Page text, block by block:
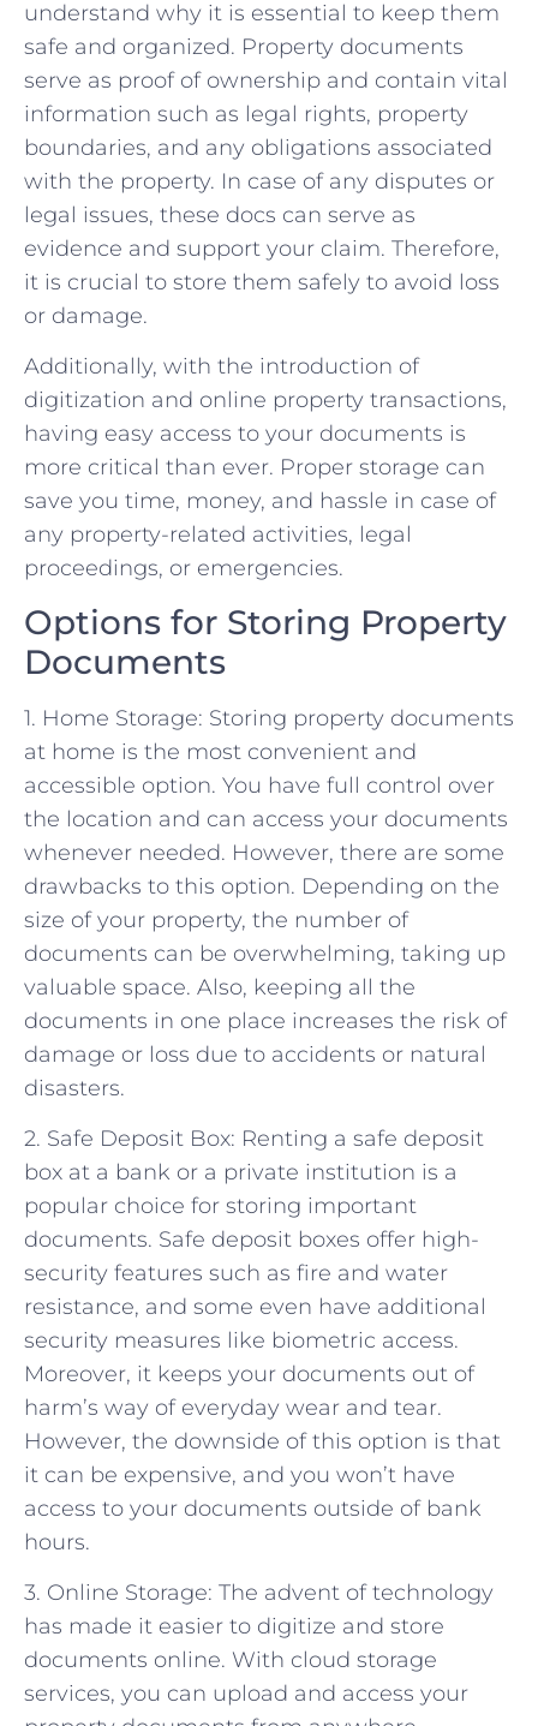
understand why it is essential to keep them
safe and organized. Property documents
serve as proof of ownership and contain vital
information such as legal rights, property
boundaries, and any obligations associated
with the property. In case of any disputes or
legal issues, these docs can serve as
evidence and support your claim. Therefore,
it is crucial to store them safely to avoid loss
or damage.
Additionally, with the introduction of
digitization and online property transactions,
having easy access to your documents is
more critical than ever. Proper storage can
save you time, money, and hassle in case of
any property-related activities, legal
proceedings, or emergencies.
Options for Storing Property
Documents
1. Home Storage: Storing property documents
at home is the most convenient and
accessible option. You have full control over
the location and can access your documents
whenever needed. However, there are some
drawbacks to this option. Depending on the
size of your property, the number of
documents can be overwhelming, taking up
valuable space. Also, keeping all the
documents in one place increases the risk of
damage or loss due to accidents or natural
disasters.
2. Safe Deposit Box: Renting a safe deposit
box at a bank or a private institution is a
popular choice for storing important
documents. Safe deposit boxes offer high-
security features such as fire and water
resistance, and some even have additional
security measures like biometric access.
Moreover, it keeps your documents out of
harm’s way of everyday wear and tear.
However, the downside of this option is that
it can be expensive, and you won’t have
access to your documents outside of bank
hours.
3. Online Storage: The advent of technology
has made it easier to digitize and store
documents online. With cloud storage
services, you can upload and access your